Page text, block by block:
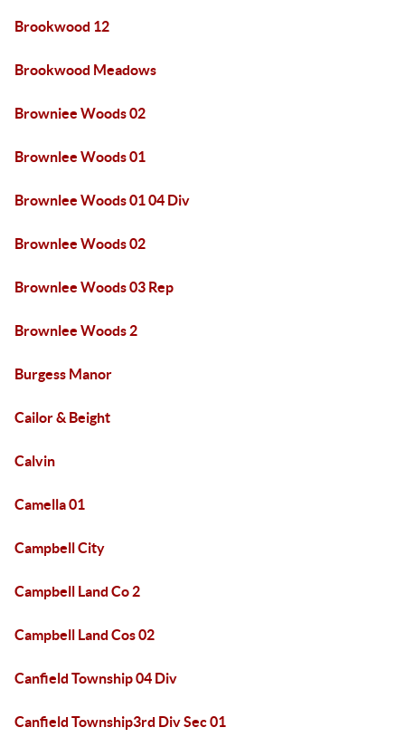
Brookwood 12
Brookwood Meadows
Browniee Woods 02
Brownlee Woods 01
Brownlee Woods 01 04 Div
Brownlee Woods 02
Brownlee Woods 03 Rep
Brownlee Woods 2
Burgess Manor
Cailor & Beight
Calvin
Camella 01
Campbell City
Campbell Land Co 2
Campbell Land Cos 02
Canfield Township 04 Div
Canfield Township3rd Div Sec 01